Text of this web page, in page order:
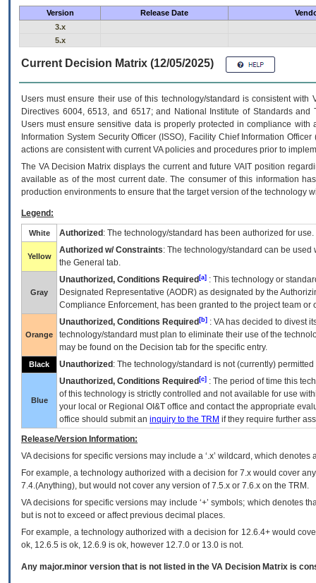
Version Release Date
3.x
5.x
Current Decision Matrix (12/05/2025)
Users must ensure their use of this technology/standard is consistent
Directives 6004, 6513, and 6517; and National Institute of Standards
Users must ensure sensitive data is properly protected in compliance
Information System Security Officer (ISSO), Facility Chief Information
actions are consistent with current VA policies and procedures prior to
The VADecision Matrix displays the current and futureVA IT position
available as of the most current date. The consumer of this information
production environments to ensure that the target version of the technology
Legend:
White Authorized : The technology/standard has been authorized for use.
Yellow
Authorized w/ Constraints: The technology/standard can be
the General tab.
Gray
Unauthorized, Conditions Required [a] : This technology or
Designated Representative (AODR) as designated by the
Compliance Enforcement, has been granted to the project team
Orange
Unauthorized, Conditions Required [b] : VAhas decided to divest
technology/standard must plan to eliminate their use of the
may be found on the Decision tab for the specific entry.
Black Unauthorized : The technology/standard is not (currently)
Blue
Unauthorized, Conditions Required [c] : The period of time this
of this technology is strictly controlled and not available for use
your local or Regional OI&T office and contact the appropriate
office should submit an inquiry to the TRM if they require further
Release/Version Information:
VAdecisions for specific versions may include a ‘.x’ wildcard, which
For example, a technology authorized with a decision for 7.x would cover
7.4.(Anything), but would not cover any version of 7.5.x or 7.6.x on the TRM.
VA decisions for specific versions may include ‘+’ symbols; which denotes
but is not to exceed or affect previous decimal places.
For example, a technology authorized with a decision for 12.6.4+ would
ok, 12.6.5 is ok, 12.6.9 is ok, however 12.7.0 or 13.0 is not.
Any major.minor version that is not listed in the VA Decision Matrix is